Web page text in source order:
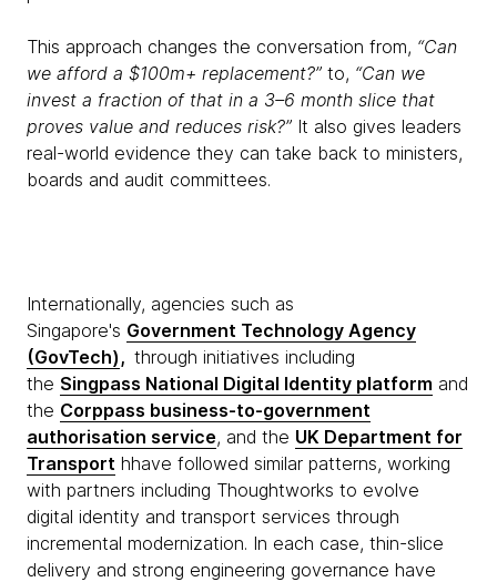
This approach changes the conversation from, “Can
we afford a $100m+ replacement?” to, “Can we
invest a fraction of that in a 3–6 month slice that
proves value and reduces risk?” It also gives leaders
real-world evidence they can take back to ministers,
boards and audit committees.
Internationally, agencies such as
Singapore's Government Technology Agency
(GovTech) , through initiatives including
the Singpass National Digital Identity platform and
the Corppass business-to-government
authorisation service, and the UK Department for
Transport hhave followed similar patterns, working
with partners including Thoughtworks to evolve
digital identity and transport services through
incremental modernization. In each case, thin-slice
delivery and strong engineering governance have